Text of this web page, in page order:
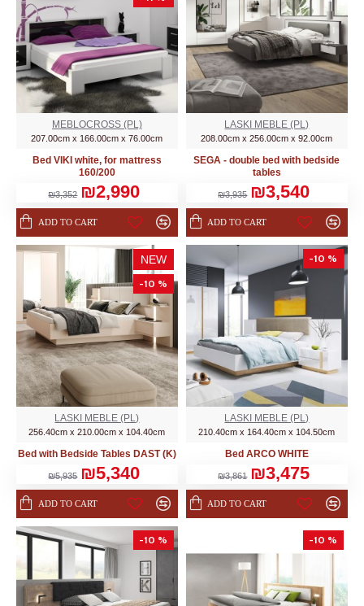
MEBLOCROSS (PL)
207.00cm x 166.00cm x 76.00cm
Bed VIKI white, for mattress
160/200
₪3,352 ₪2,990
ADD TO CART
LASKI MEBLE (PL)
208.00cm x 256.00cm x 92.00cm
SEGA - double bed with bedside
tables
₪3,935 ₪3,540
ADD TO CART
NEW
-10 %
LASKI MEBLE (PL)
256.40cm x 210.00cm x 104.40cm
Bed with Bedside Tables DAST (K)
₪5,935 ₪5,340
ADD TO CART
-10 %
LASKI MEBLE (PL)
210.40cm x 164.40cm x 104.50cm
Bed ARCO WHITE
₪3,861 ₪3,475
ADD TO CART
-10 % -10 %